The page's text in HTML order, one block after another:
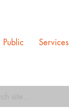
Public Services